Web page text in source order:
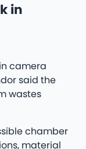
in
camera
said the
wastes
chamber
material